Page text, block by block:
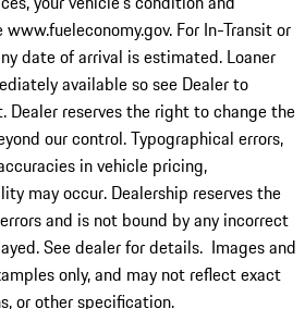
For In-Transit or
date of arrival is estimated. Loaner
available so see Dealer to
Dealer reserves the right to change the
our control. Typographical errors,
in vehicle pricing,
may occur. Dealership reserves the
and is not bound by any incorrect
See dealer for details. Images and
only, and may not reflect exact
or other specification.